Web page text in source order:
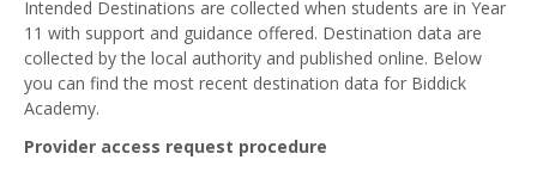
Intended Destinations are collected when students are in Year
11 with support and guidance offered. Destination data are
collected by the local authority and published online. Below
you can find the most recent destination data for Biddick
Academy.
Provider access request procedure